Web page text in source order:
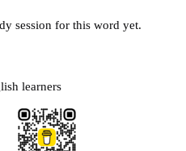
session for this word yet.
learners